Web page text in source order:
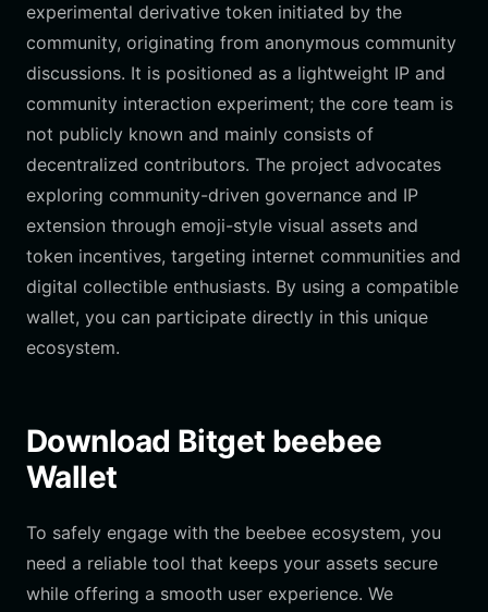
experimental derivative token initiated by the
community, originating from anonymous community
discussions. It is positioned as a lightweight IP and
community interaction experiment; the core team is
not publicly known and mainly consists of
decentralized contributors. The project advocates
exploring community-driven governance and IP
extension through emoji-style visual assets and
token incentives, targeting internet communities and
digital collectible enthusiasts. By using a compatible
wallet, you can participate directly in this unique
ecosystem.
Download Bitget beebee
Wallet
To safely engage with the beebee ecosystem, you
need a reliable tool that keeps your assets secure
while offering a smooth user experience. We